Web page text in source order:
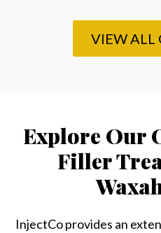
VIEW ALL
Explore Our
Filler
InjectCo provides an